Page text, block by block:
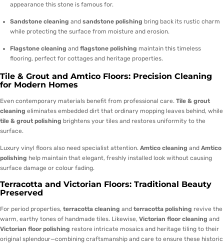
appearance this stone is famous for.
Sandstone cleaning and sandstone polishing bring back its rustic charm
while protecting the surface from moisture and erosion.
Flagstone cleaning and flagstone polishing maintain this timeless
flooring, perfect for cottages and heritage properties.
Tile & Grout and Amtico Floors: Precision Cleaning
for Modern Homes
Even contemporary materials benefit from professional care. Tile & grout
cleaning eliminates embedded dirt that ordinary mopping leaves behind, while
tile & grout polishing brightens your tiles and restores uniformity to the
surface.
Luxury vinyl floors also need specialist attention. Amtico cleaning and Amtico
polishing help maintain that elegant, freshly installed look without causing
surface damage or colour fading.
Terracotta and Victorian Floors: Traditional Beauty
Preserved
For period properties, terracotta cleaning and terracotta polishing revive the
warm, earthy tones of handmade tiles. Likewise, Victorian floor cleaning and
Victorian floor polishing restore intricate mosaics and heritage tiling to their
original splendour—combining craftsmanship and care to ensure these historic